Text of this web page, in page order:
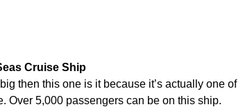
Cruise Ship
then this one is it because it’s actually one of
Over 5,000 passengers can be on this ship.